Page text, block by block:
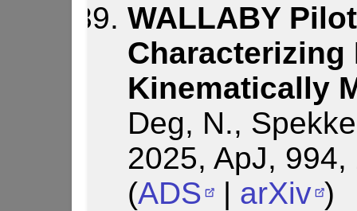
WALLABY
Characterizing
Kinematically
Deg, N.,
2025, ApJ, 994,
(ADS | arXiv )